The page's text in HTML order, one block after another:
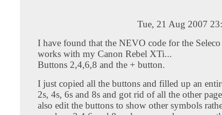
Tue, 21 Aug 2007
I have found that the NEVO code for the
works with my Canon Rebel XTi...
Buttons 2,4,6,8 and the + button.
I just copied all the buttons and filled up an
2s, 4s, 6s and 8s and got rid of all the other
also edit the buttons to show other symbols